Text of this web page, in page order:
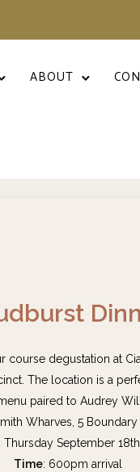
ABOUT
degustation at
The location is a
paired to Audrey
Wharves, 5
: Thursday September
Time: 600pm arrival